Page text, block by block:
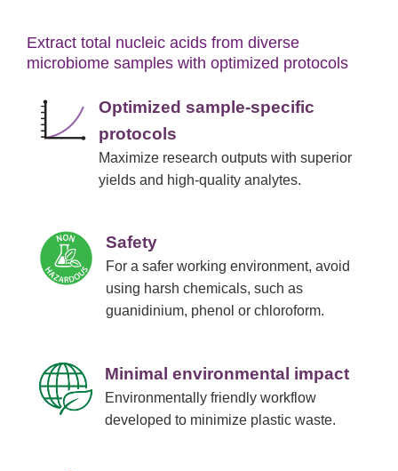
Extract total nucleic acids from diverse
microbiome samples with optimized protocols
Optimized sample-specific
protocols
Maximize research outputs with superior
yields and high-quality analytes.
Safety
For a safer working environment, avoid
using harsh chemicals, such as
guanidinium, phenol or chloroform.
Minimal environmental impact
Environmentally friendly workflow
developed to minimize plastic waste.